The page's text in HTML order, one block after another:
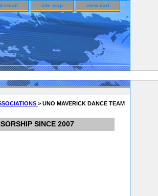
email site map view cart
> UNO MAVERICK DANCE TEAM
SINCE 2007